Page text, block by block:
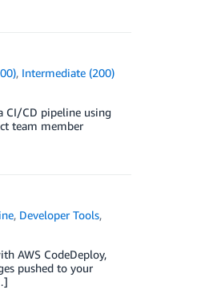
, Intermediate (200)
CI/CD pipeline using
team member
, Developer Tools,
AWS CodeDeploy,
pushed to your